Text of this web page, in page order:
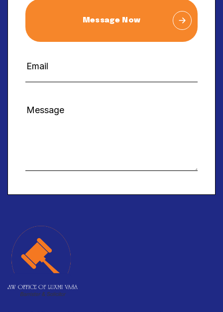
Message Now
Alternative: